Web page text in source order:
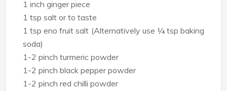
1 inch ginger piece
1 tsp salt or to taste
1 tsp eno fruit salt (Alternatively use ¼ tsp baking
soda)
1-2 pinch turmeric powder
1-2 pinch black pepper powder
1-2 pinch red chilli powder